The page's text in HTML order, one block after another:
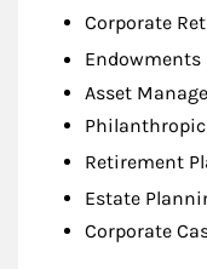
Corporate
Asset
Retirement
Estate
Corporate